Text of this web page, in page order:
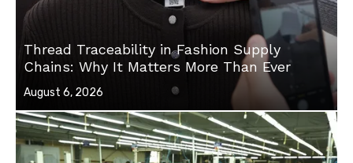
Thread Traceability in Fashion Supply
Chains: Why It Matters More Than Ever
Posted
on
August 6, 2026